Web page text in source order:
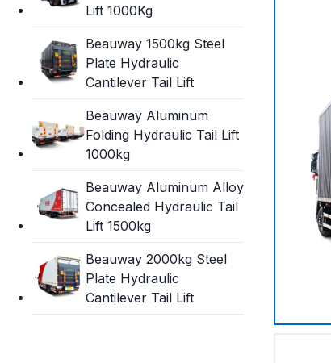
Lift 1000Kg
Beauway 1500kg Steel
Plate Hydraulic
Cantilever Tail Lift
Beauway Aluminum
Folding Hydraulic Tail Lift
1000kg
Beauway Aluminum Alloy
Concealed Hydraulic Tail
Lift 1500kg
Beauway 2000kg Steel
Plate Hydraulic
Cantilever Tail Lift